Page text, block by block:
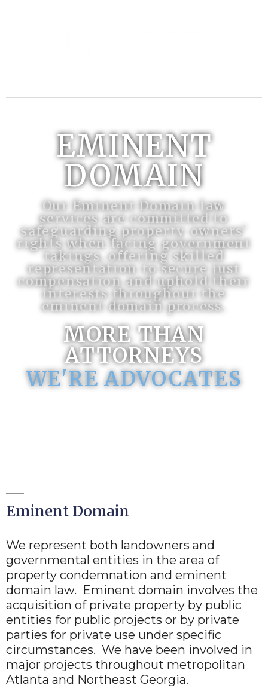
EMINENT
DOMAIN
Our Eminent Domain law
services are committed to
safeguarding property owners'
rights when facing government
takings, offering skilled
representation to secure just
compensation and uphold their
interests throughout the
eminent domain process.
MORE THAN
ATTORNEYS
WE'RE ADVOCATES
Eminent Domain
We represent both landowners and
governmental entities in the area of
property condemnation and eminent
domain law. Eminent domain involves the
acquisition of private property by public
entities for public projects or by private
parties for private use under specific
circumstances. We have been involved in
major projects throughout metropolitan
Atlanta and Northeast Georgia.